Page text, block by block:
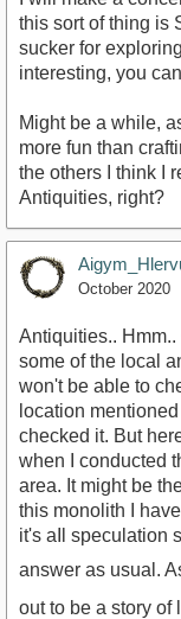
this sort of thing is
sucker for
interesting, you
Might be a while,
more fun than
the others I think I
Antiquities, right?
October 2020
Antiquities..
some of the local
won't be able to
location
checked it. But
when I conducted
area. It might be
this monolith I
it's aIl speculation
answer as usual.
out to be a story of